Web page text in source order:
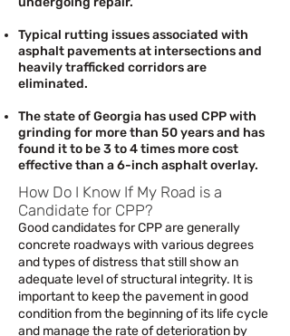
Typical rutting issues associated with
asphalt pavements at intersections and
heavily trafficked corridors are
eliminated.
The state of Georgia has used CPP with
grinding for more than 50 years and has
found it to be 3 to 4 times more cost
effective than a 6-inch asphalt overlay.
How Do I Know If My Road is a
Candidate for CPP?
Good candidates for CPP are generally
concrete roadways with various degrees
and types of distress that still show an
adequate level of structural integrity. It is
important to keep the pavement in good
condition from the beginning of its life cycle
and manage the rate of deterioration by